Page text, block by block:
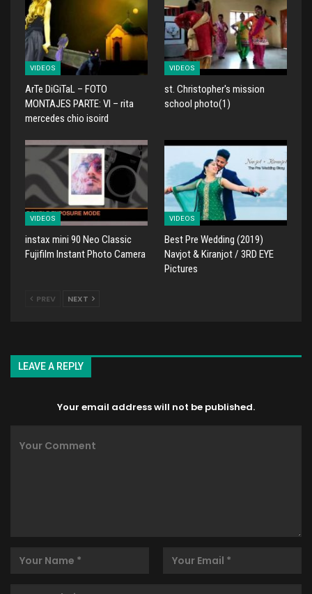
VIDEOS
ArTe DiGiTaL – FOTO
MONTAJES PARTE: VI – rita
mercedes chio isoird
VIDEOS
st. Christopher's mission
school photo(1)
VIDEOS
instax mini 90 Neo Classic
Fujifilm Instant Photo Camera
VIDEOS
Best Pre Wedding (2019)
Navjot & Kiranjot / 3RD EYE
Pictures
PREV NEXT
LEAVE A REPLY
Your email address will not be published.